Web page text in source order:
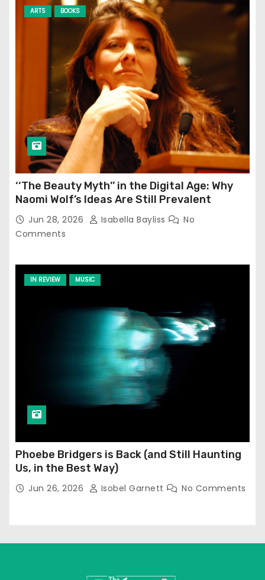
ARTS BOOKS
‘‘The Beauty Myth’’ in the Digital Age: Why
Naomi Wolf’s Ideas Are Still Prevalent
Jun 28, 2026 Isabella Bayliss
No
Comments
IN REVIEW MUSIC
Phoebe Bridgers is Back (and Still Haunting
Us, in the Best Way)
Jun 26, 2026 Isobel Garnett No Comments